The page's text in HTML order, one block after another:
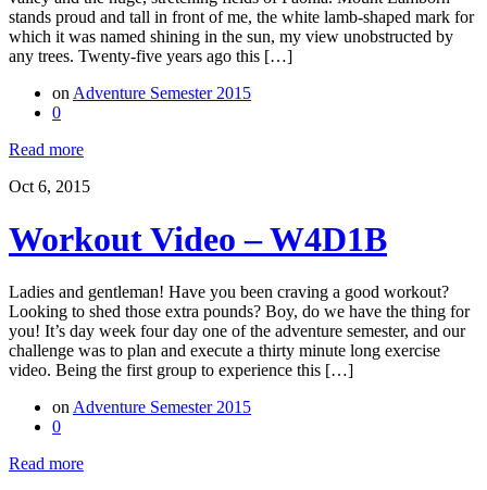
stands proud and tall in front of me, the white lamb-shaped mark for
which it was named shining in the sun, my view unobstructed by
any trees. Twenty-five years ago this […]
on Adventure Semester 2015
0
Read more
Oct 6, 2015
Workout Video – W4D1B
Ladies and gentleman! Have you been craving a good workout?
Looking to shed those extra pounds? Boy, do we have the thing for
you! It’s day week four day one of the adventure semester, and our
challenge was to plan and execute a thirty minute long exercise
video. Being the first group to experience this […]
onAdventure Semester 2015
0
Read more